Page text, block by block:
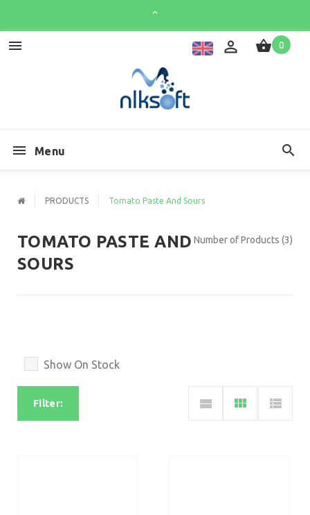
0
Menu
PRODUCTS Tomato Paste And Sours
Number of Products (3)
TOMATO PASTE AND
SOURS
Show On Stock
Filter: